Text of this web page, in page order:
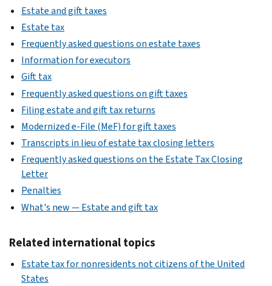
Estate and gift taxes
Estate tax
Frequently asked questions on estate taxes
Information for executors
Gift tax
Frequently asked questions on gift taxes
Filing estate and gift tax returns
Modernized e-File (MeF) for gift taxes
Transcripts in lieu of estate tax closing letters
Frequently asked questions on the Estate Tax Closing
Letter
Penalties
What's new — Estate and gift tax
Related international topics
Estate tax for nonresidents not citizens of the United
States